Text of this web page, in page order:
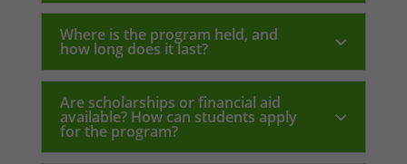
Where is the program held, and
how long does it last?
Are scholarships or financial aid
available? How can students apply
for the program?